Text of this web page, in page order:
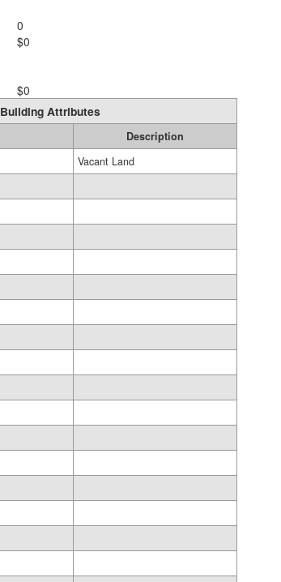
0
$0
$0
Building Attributes
Description
Vacant Land